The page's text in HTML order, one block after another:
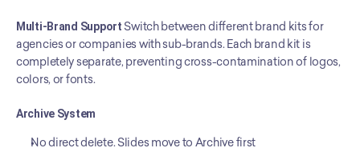
Multi-Brand Support Switch between different brand kits for
agencies or companies with sub-brands. Each brand kit is
completely separate, preventing cross-contamination of logos,
colors, or fonts.
Archive System
No direct delete. Slides move to Archive first